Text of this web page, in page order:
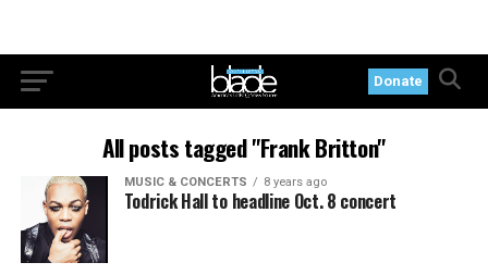
Donate
All posts tagged "Frank Britton"
MUSIC & CONCERTS 8 years ago
Todrick Hall to headline Oct. 8 concert